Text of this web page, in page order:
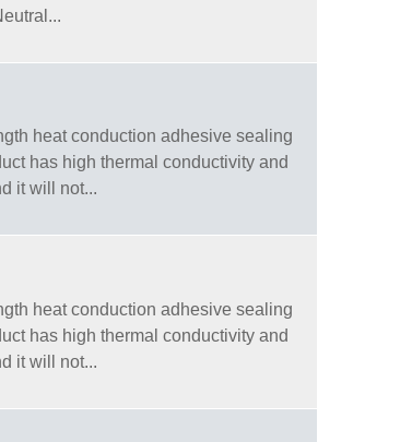
heat conduction adhesive sealing
has high thermal conductivity and
it will not...
heat conduction adhesive sealing
has high thermal conductivity and
it will not...